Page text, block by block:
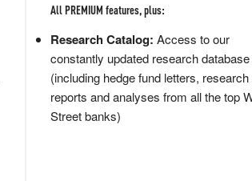
All PREMIUM features, plus:
Research Catalog: Access to our
constantly updated research database
(including hedge fund letters, research
reports and analyses from all the top
Street banks)